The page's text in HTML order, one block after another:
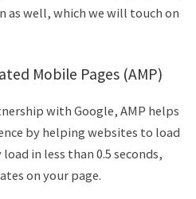
as well, which we will touch on
Mobile Pages (AMP)
with Google, AMP helps
by helping websites to load
in less than 0.5 seconds,
on your page.